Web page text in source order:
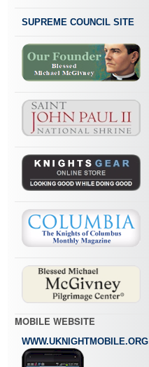
SUPREME COUNCIL SITE
MOBILE WEBSITE
WWW.UKNIGHTMOBILE.ORG